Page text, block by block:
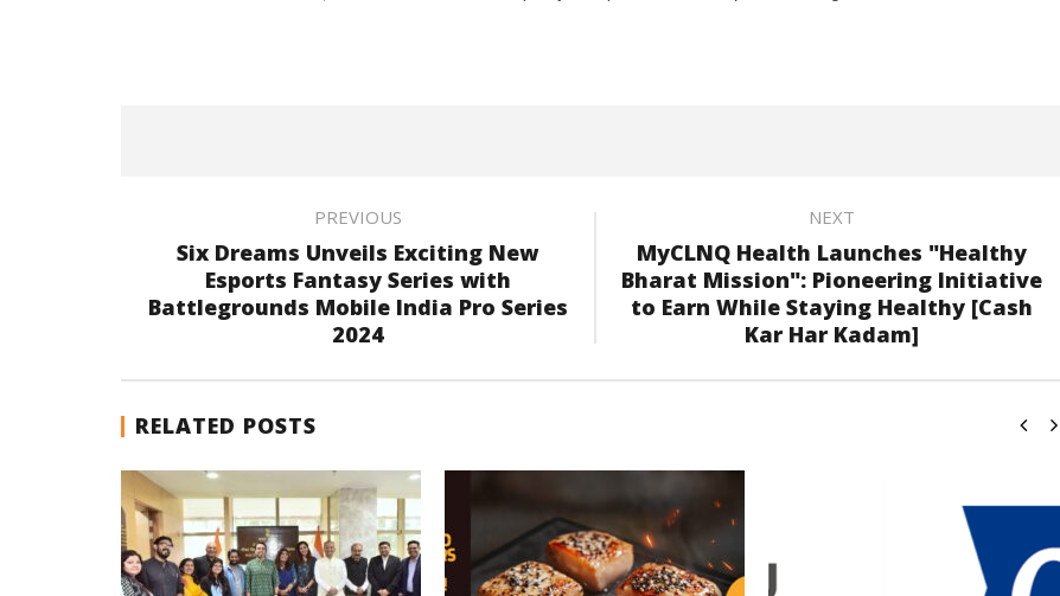
PREVIOUS
Six Dreams Unveils Exciting New
Esports Fantasy Series with
Battlegrounds Mobile India Pro Series
2024
NEXT
MyCLNQ Health Launches "Healthy
Bharat Mission": Pioneering Initiative
to Earn While Staying Healthy [Cash
Kar Har Kadam]
RELATED POSTS